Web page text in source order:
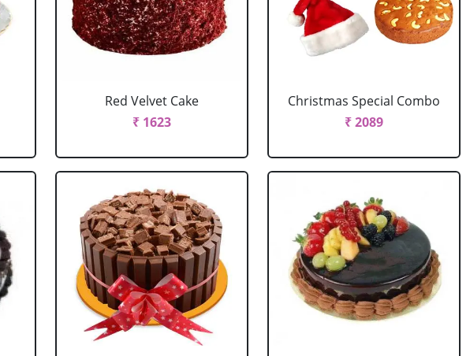
Red Velvet Cake
₹ 1623
Christmas Special Combo
₹ 2089